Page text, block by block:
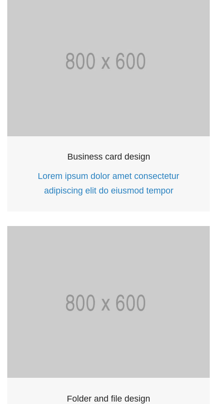
Business card design
Lorem ipsum dolor amet consectetur
adipiscing elit do eiusmod tempor
Folder and file design